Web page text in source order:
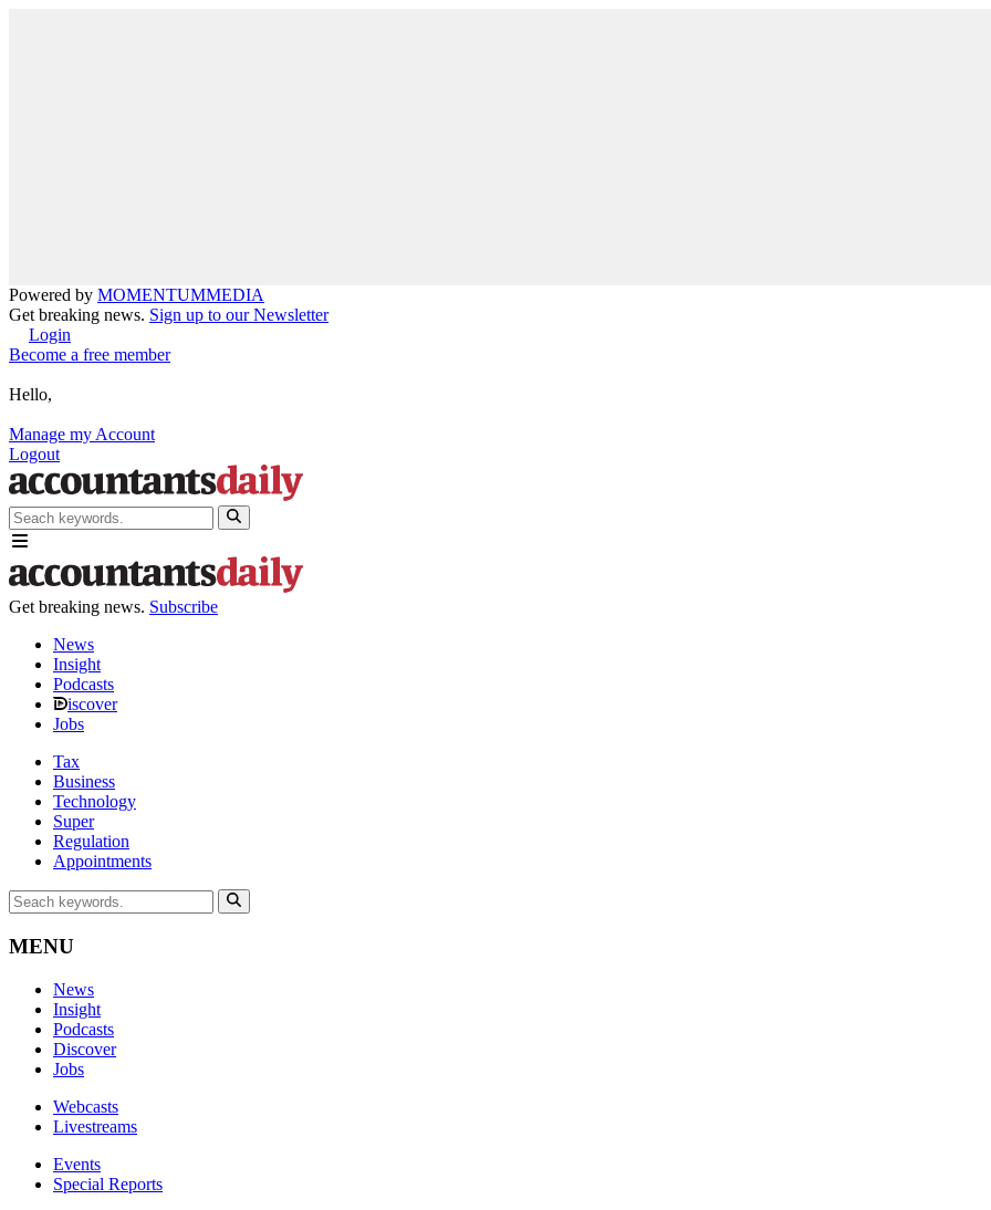
Powered by MOMENTUMMEDIA
Get breaking news. Sign up to our Newsletter
Login
Become a free member
Hello,
Manage my Account
Logout
Get breaking news. Subscribe
News
Insight
Podcasts
iscover
Jobs
Tax
Business
Technology
Super
Regulation
Appointments
MENU
News
Insight
Podcasts
Discover
Jobs
Webcasts
Livestreams
Events
Special Reports